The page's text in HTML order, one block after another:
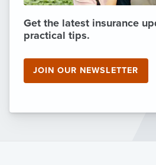
Get the latest insurance
practical tips.
JOIN OUR NEWSLETTER